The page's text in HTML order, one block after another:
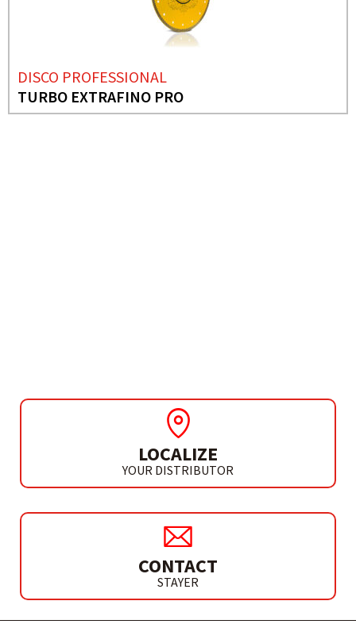
DISCO PROFESSIONAL
TURBO EXTRAFINO PRO
LOCALIZE
YOUR DISTRIBUTOR
CONTACT
STAYER